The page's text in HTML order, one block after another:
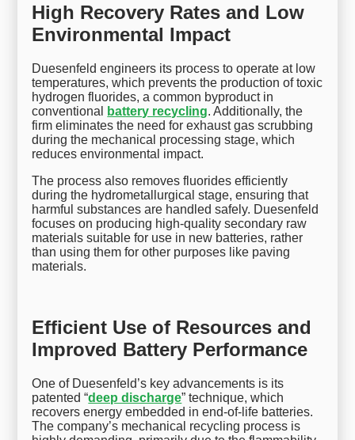
High Recovery Rates and Low
Environmental Impact
Duesenfeld engineers its process to operate at low
temperatures, which prevents the production of toxic
hydrogen fluorides, a common byproduct in
conventional
battery recycling. Additionally, the
firm eliminates the need for exhaust gas scrubbing
during the mechanical processing stage, which
reduces environmental impact.
The process also removes fluorides efficiently
during the hydrometallurgical stage, ensuring that
harmful substances are handled safely. Duesenfeld
focuses on producing high-quality secondary raw
materials suitable for use in new batteries, rather
than using them for other purposes like paving
materials.
Efficient Use of Resources and
Improved Battery Performance
One of Duesenfeld’s key advancements is its
patented “deep discharge” technique, which
recovers energy embedded in end-of-life batteries.
The company’s mechanical recycling process is